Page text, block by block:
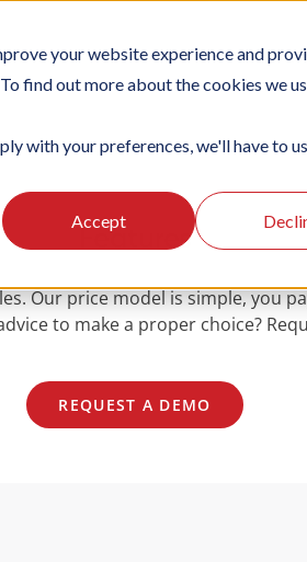
your website experience and
find out more about the cookies we
with your preferences, we'll have to
Accept
SUBSCRIPTIONS
Features
Our price model is simple, you
to make a proper choice?
REQUEST A DEMO